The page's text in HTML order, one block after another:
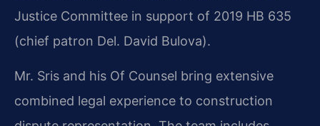
Justice Committee in support of 2019 HB 635
(chief patron Del. David Bulova).
Mr. Sris and his Of Counsel bring extensive
combined legal experience to construction